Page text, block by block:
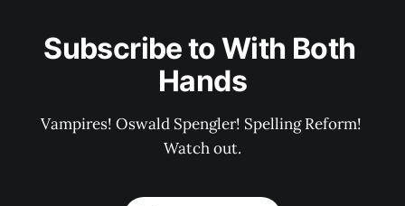
Subscribe to With Both
Hands
Vampires! Oswald Spengler! Spelling Reform!
Watch out.